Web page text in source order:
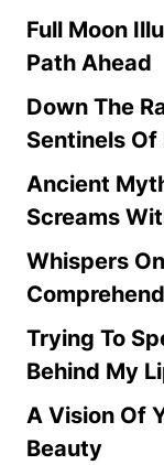
Full Moon
Path Ahead
Down The
Sentinels Of
Ancient
Screams
Whispers
Comprehend
Trying To
Behind My
A Vision Of
Beauty